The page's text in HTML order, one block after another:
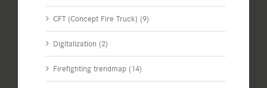
CFT (Concept Fire Truck) (9)
Digitalization (2)
Firefighting trendmap (14)